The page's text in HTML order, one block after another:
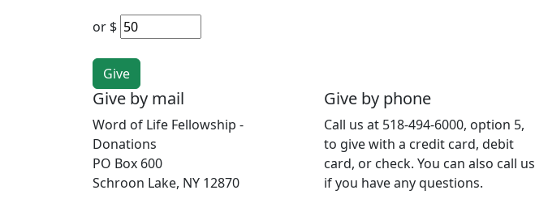
or $
Give by mail
Word of Life Fellowship -
Donations
PO Box 600
Schroon Lake, NY 12870
Give by phone
Call us at 518-494-6000, option 5,
to give with a credit card, debit
card, or check. You can also call us
if you have any questions.